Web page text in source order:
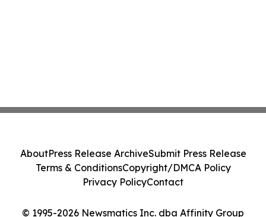
© 1995-2026 Newsmatics Inc. dba Affinity Group
AboutPress Release ArchiveSubmit Press Release
Terms & ConditionsCopyright/DMCA Policy
Privacy PolicyContact